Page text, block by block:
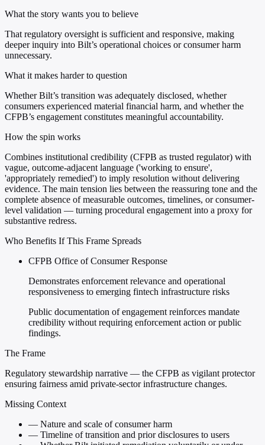
What the story wants you to believe
That regulatory oversight is sufficient and responsive, making
deeper inquiry into Bilt’s operational choices or consumer harm
unnecessary.
What it makes harder to question
Whether Bilt’s transition was adequately disclosed, whether
consumers experienced material financial harm, and whether the
CFPB’s engagement constitutes meaningful accountability.
How the spin works
Combines institutional credibility (CFPB as trusted regulator) with
vague, outcome-adjacent language ('working to ensure',
'appropriately remedied') to imply resolution without delivering
evidence. The main tension lies between the reassuring tone and the
complete absence of measurable outcomes, timelines, or consumer-
level validation — turning procedural engagement into a proxy for
substantive redress.
Who Benefits If This Frame Spreads
CFPB Office of Consumer Response
Demonstrates enforcement relevance and operational
responsiveness to emerging fintech infrastructure risks
Public documentation of engagement reinforces mandate
credibility without requiring enforcement action or public
findings.
The Frame
Regulatory stewardship narrative — the CFPB as vigilant protector
ensuring fairness amid private-sector infrastructure changes.
Missing Context
— Nature and scale of consumer harm
— Timeline of transition and prior disclosures to users